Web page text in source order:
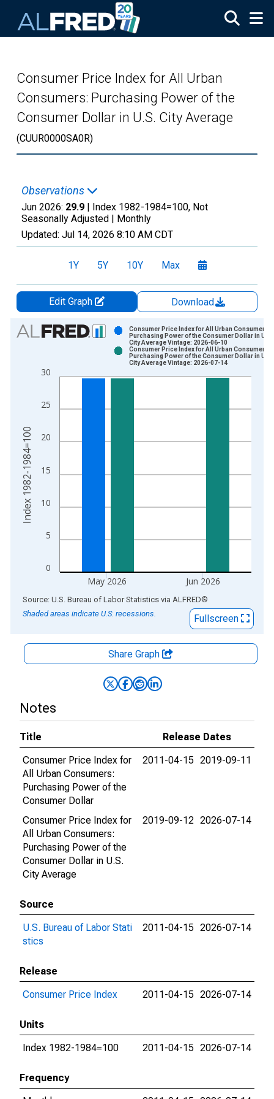
Consumer Price Index for All Urban
Consumers: Purchasing Power of the
Consumer Dollar in U.S. City Average
(CUUR0000SA0R)
Observations
Jun 2026: 29.9 | Index 1982-1984=100, Not
Seasonally Adjusted | Monthly
Updated: Jul 14, 2026 8:10 AM CDT
1Y 5Y 10Y Max
Edit Graph
Download
Chart
Bar chart with 2 data series.
The chart has 1 X axis displaying xAxis. Data ranges from
0
5
10
15
20
25
30
May 2026 Jun 2026
Consumer Price Index for All Urban Consumers:
Purchasing Power of the Consumer Dollar in U.S.
City Average Vintage: 2026-06-10
Consumer Price Index for All Urban Consumers:
Purchasing Power of the Consumer Dollar in U.S.
City Average Vintage: 2026-07-14
Index 1982-1984=100
End of interactive chart.
Source: U.S. Bureau of Labor Statistics via ALFRED®
Shaded areas indicate U.S. recessions.
Fullscreen
Share Graph
Notes
Title
Release Dates
Consumer Price Index for
All Urban Consumers:
Purchasing Power of the
Consumer Dollar
2011-04-15 2019-09-11
Consumer Price Index for
All Urban Consumers:
Purchasing Power of the
Consumer Dollar in U.S.
City Average
2019-09-12 2026-07-14
Source
U.S. Bureau of Labor Stati
stics
2011-04-15 2026-07-14
Release
Consumer Price Index
2011-04-15 2026-07-14
Units
Index 1982-1984=100
2011-04-15 2026-07-14
Frequency